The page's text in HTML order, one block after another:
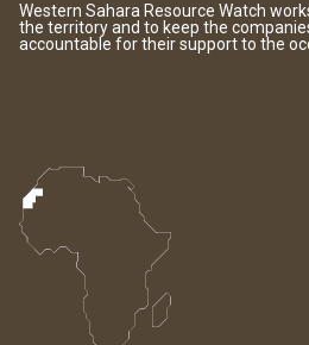
Western Sahara Resource Watch
the territory and to keep the
accountable for their support to the